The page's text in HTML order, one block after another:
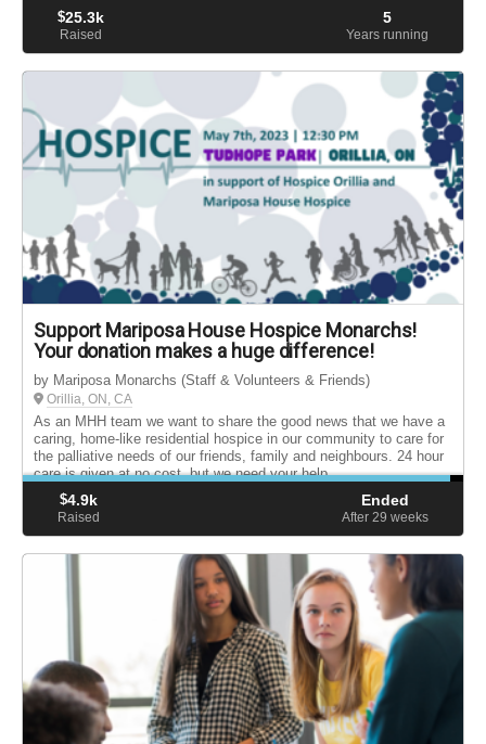
$25.3k
Raised
5
Years running
Support Mariposa House Hospice Monarchs!
Your donation makes a huge difference!
by Mariposa Monarchs (Staff & Volunteers & Friends)
Orillia, ON, CA
As an MHH team we want to share the good news that we have a
caring, home-like residential hospice in our community to care for
the palliative needs of our friends, family and neighbours. 24 hour
care is given at no cost, but we need your help.
$4.9k
Raised
Ended
After 29 weeks